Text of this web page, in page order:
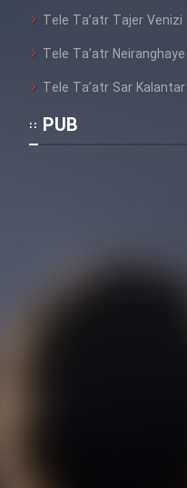
Tele Ta’atr Tajer Venizi
Tele Ta’atr
Tele Ta’atr Sar
PUB